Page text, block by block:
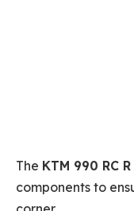
The KTM 990 RC
components to